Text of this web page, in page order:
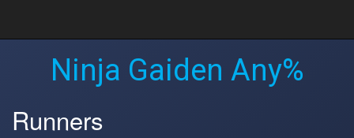
Ninja Gaiden Any%
Runners